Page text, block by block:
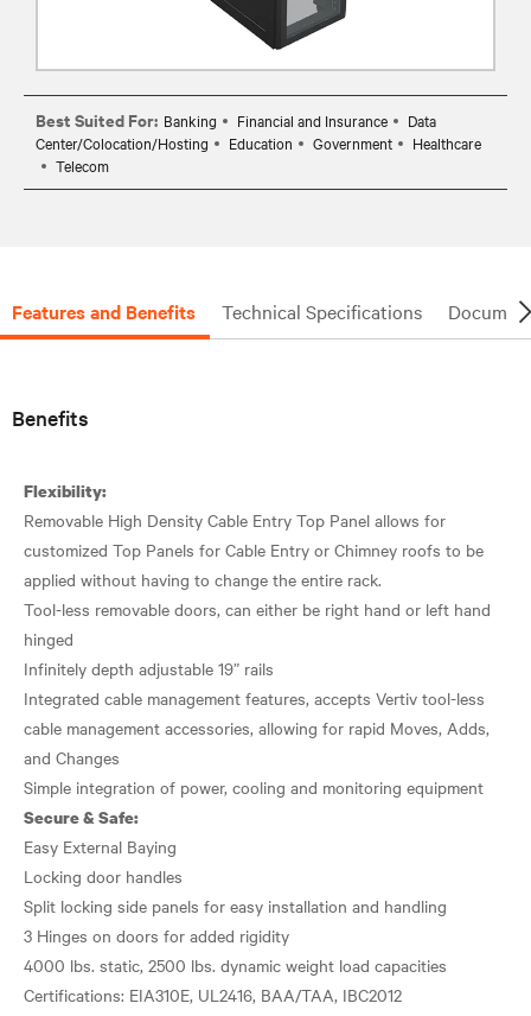
Best Suited For: Banking Financial and Insurance
Data
Center/Colocation/Hosting
Education Government
Healthcare
Telecom
Features and Benefits Technical Specifications
Benefits
Flexibility:
Removable High Density Cable Entry Top Panel allows for
customized Top Panels for Cable Entry or Chimney roofs to be
applied without having to change the entire rack.
Tool-less removable doors, can either be right hand or left hand
hinged
Infinitely depth adjustable 19” rails
Integrated cable management features, accepts Vertiv tool-less
cable management accessories, allowing for rapid Moves, Adds,
and Changes
Secure & Safe:
Easy External Baying
Locking door handles
Split locking side panels for easy installation and handling
3 Hinges on doors for added rigidity
4000 lbs. static, 2500 lbs. dynamic weight load capacities